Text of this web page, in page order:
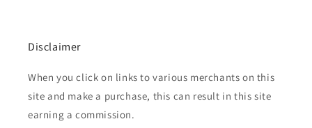
Disclaimer
When you click on links to various merchants on this
site and make a purchase, this can result in this site
earning a commission.